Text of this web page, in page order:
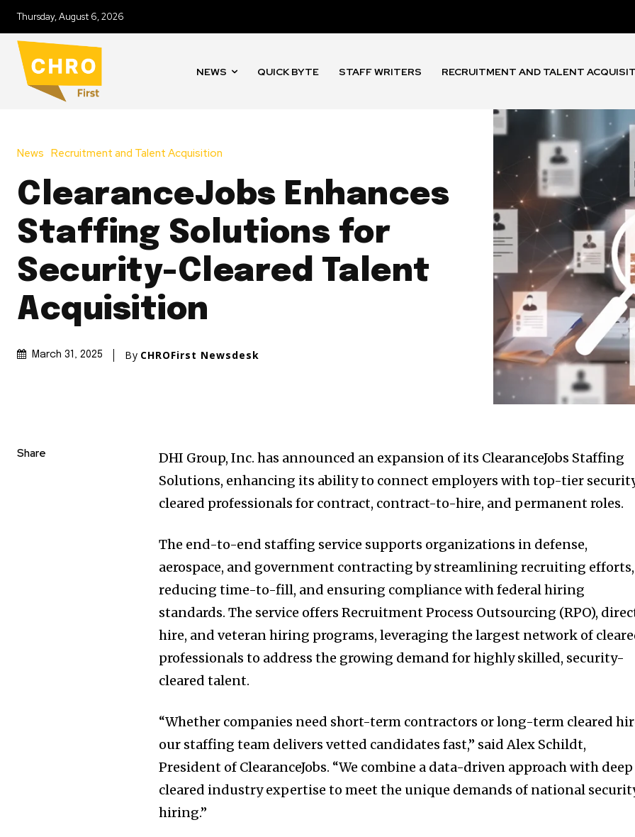
Thursday, August 6, 2026
NEWS QUICK BYTE STAFF WRITERS RECRUITMENT AND TALENT
News Recruitment and Talent Acquisition
ClearanceJobs Enhances
Staffing Solutions for
Security-Cleared Talent
Acquisition
March 31, 2025 By CHROFirst Newsdesk
Share
DHI Group, Inc. has announced an expansion of its ClearanceJobs Staffing
Solutions, enhancing its ability to connect employers with top-tier
cleared professionals for contract, contract-to-hire, and permanent roles.
The end-to-end staffing service supports organizations in defense,
aerospace, and government contracting by streamlining recruiting efforts,
reducing time-to-fill, and ensuring compliance with federal hiring
standards. The service offers Recruitment Process Outsourcing (RPO),
hire, and veteran hiring programs, leveraging the largest network of
professionals to address the growing demand for highly skilled, security-
cleared talent.
“Whether companies need short-term contractors or long-term cleared
our staffing team delivers vetted candidates fast,” said Alex Schildt,
President of ClearanceJobs. “We combine a data-driven approach with deep
cleared industry expertise to meet the unique demands of national
hiring.”